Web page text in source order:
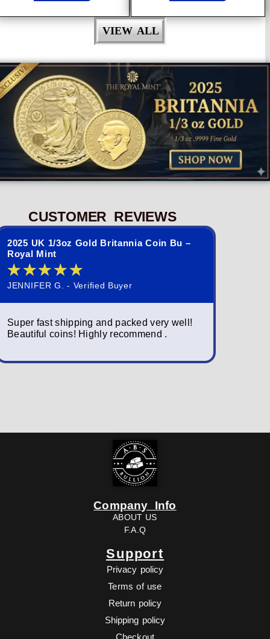
VIEW ALL
CUSTOMER REVIEWS
2025 UK 1/3oz Gold Britannia Coin Bu –
Royal Mint
★★★★★
JENNIFER G. - Verified Buyer
Super fast shipping and packed very well!
Beautiful coins! Highly recommend .
Company Info
ABOUT US
F.A.Q
Support
Privacy policy
Terms of use
Return policy
Shipping policy
Checkout